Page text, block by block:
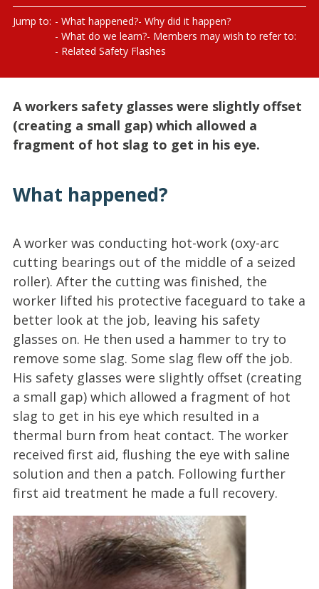
Jump to: What happened? Why did it happen?
What do we learn? Members may wish to refer to:
Related Safety Flashes
A workers safety glasses were slightly offset
(creating a small gap) which allowed a
fragment of hot slag to get in his eye.
What happened?
A worker was conducting hot-work (oxy-arc
cutting bearings out of the middle of a seized
roller). After the cutting was finished, the
worker lifted his protective faceguard to take a
better look at the job, leaving his safety
glasses on. He then used a hammer to try to
remove some slag. Some slag flew off the job.
His safety glasses were slightly offset (creating
a small gap) which allowed a fragment of hot
slag to get in his eye which resulted in a
thermal burn from heat contact. The worker
received first aid, flushing the eye with saline
solution and then a patch. Following further
first aid treatment he made a full recovery.